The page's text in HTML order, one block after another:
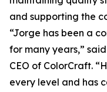
and supporting the
“Jorge has been a
for many years,”
CEO of ColorCraft.
every level and has